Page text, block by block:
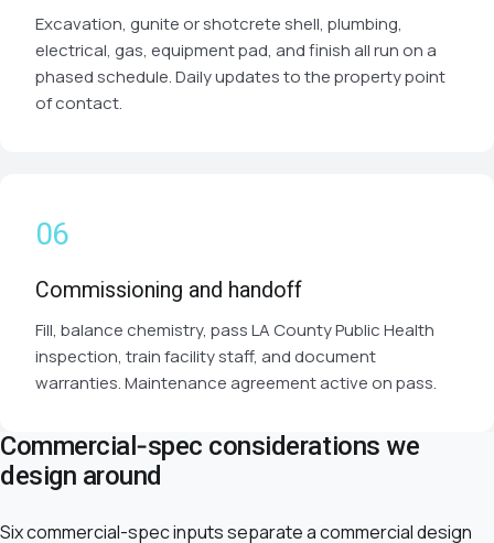
Excavation, gunite or shotcrete shell, plumbing,
electrical, gas, equipment pad, and finish all run on a
phased schedule. Daily updates to the property point
of contact.
Commissioning and handoff
Fill, balance chemistry, pass LA County Public Health
inspection, train facility staff, and document
warranties. Maintenance agreement active on pass.
Commercial-spec considerations we
design around
Six commercial-spec inputs separate a commercial design